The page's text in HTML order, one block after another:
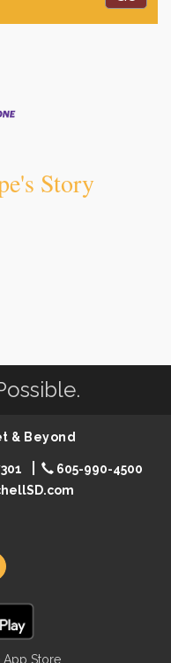
Story
& Beyond
605-990-4500